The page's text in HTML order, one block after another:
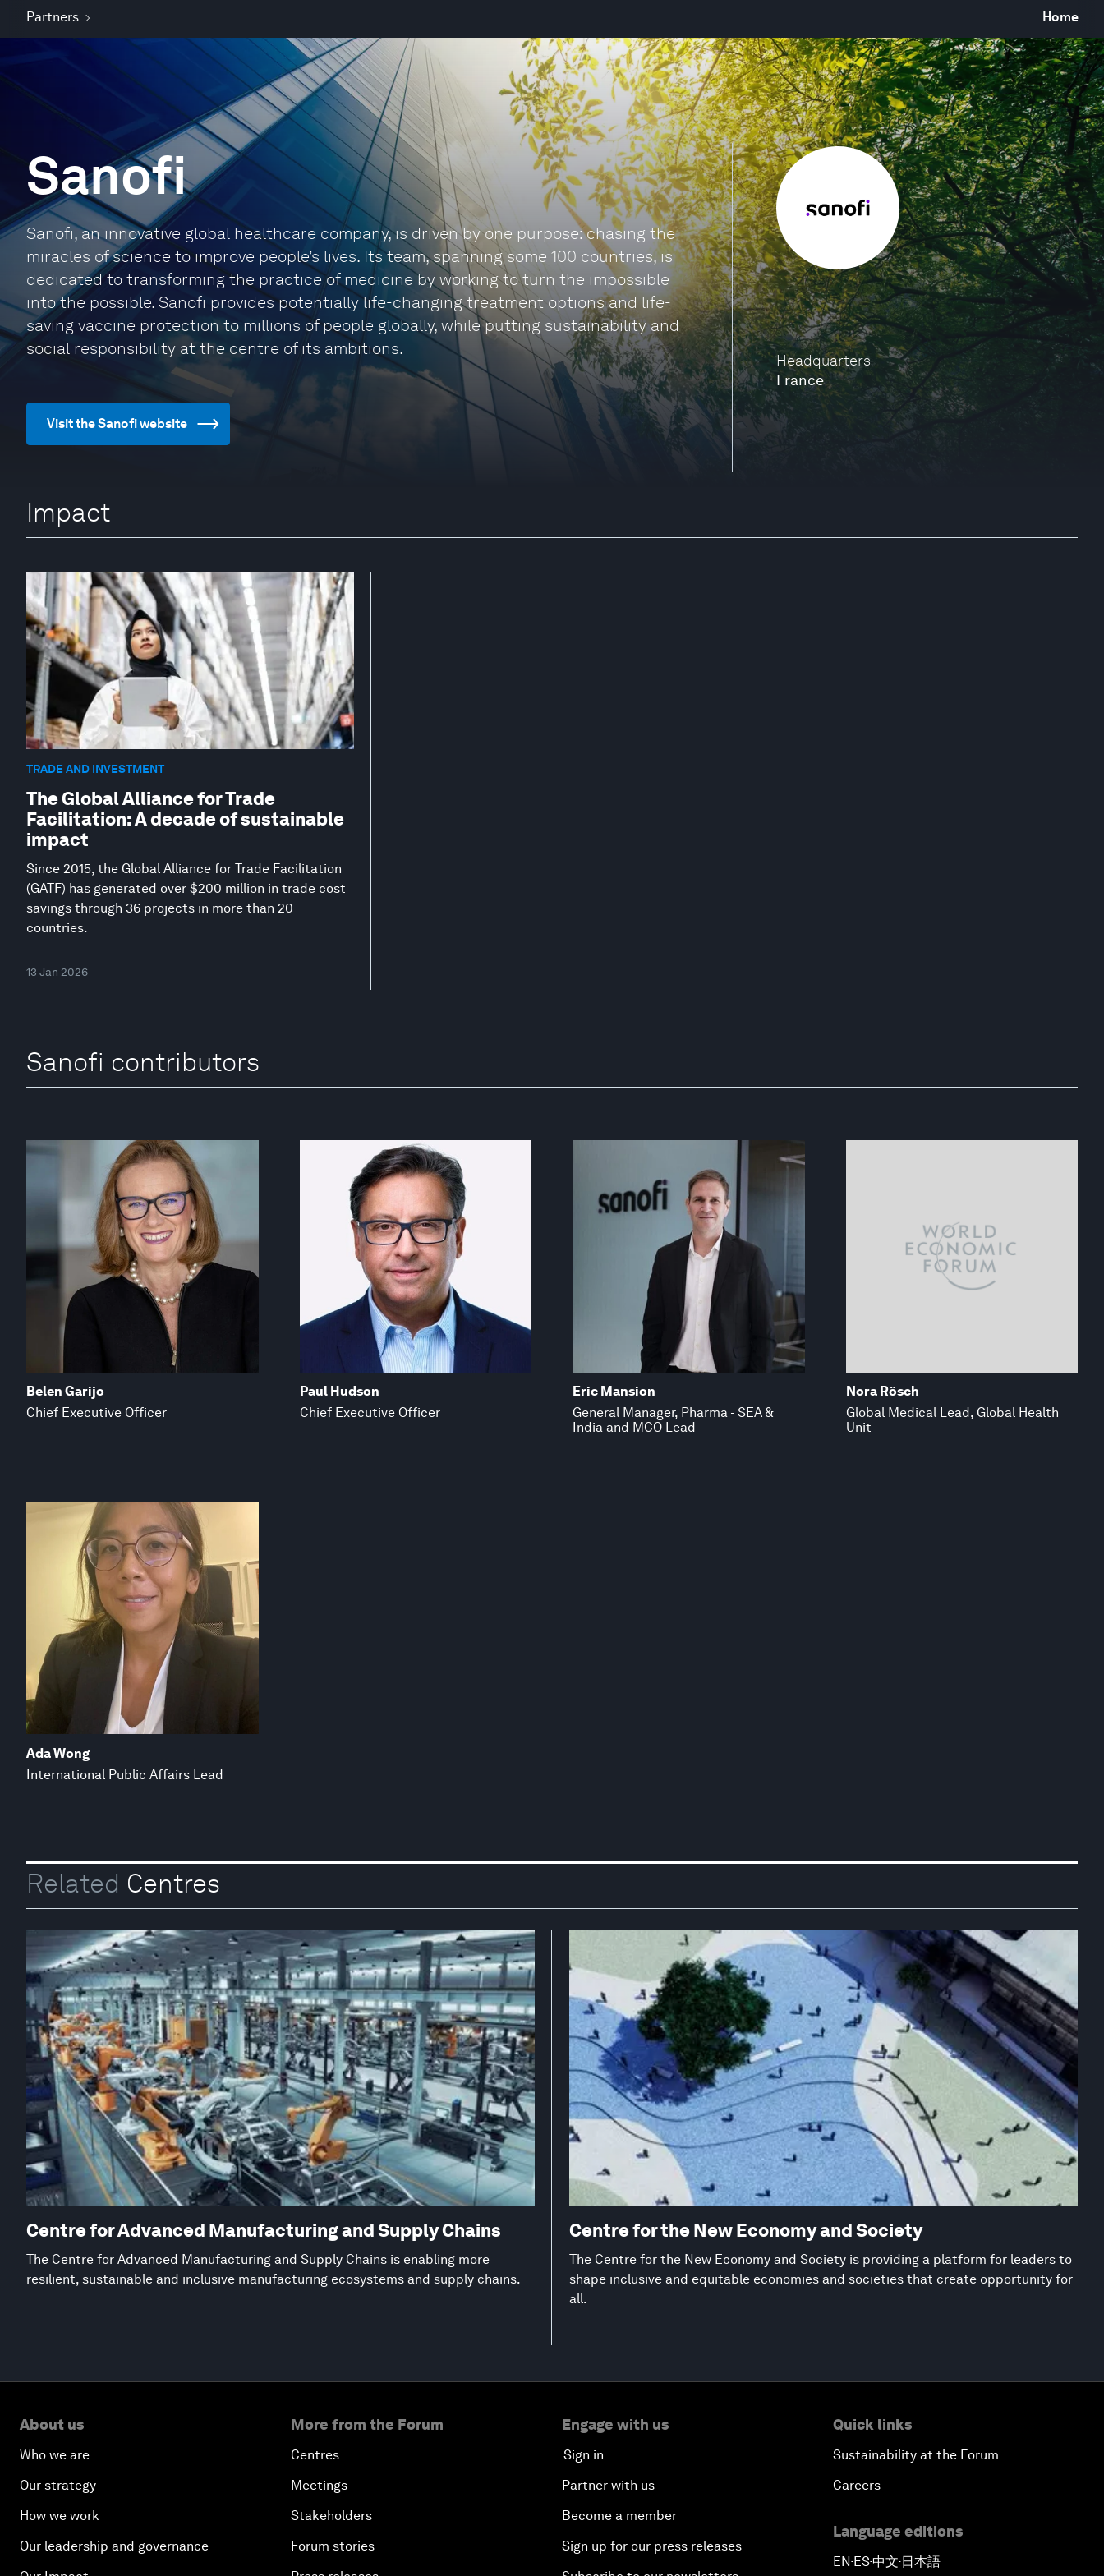
Partners Home
Headquarters
France
Sanofi
Sanofi, an innovative global healthcare company, is driven by one purpose: chasing the
miracles of science to improve people’s lives. Its team, spanning some 100 countries, is
dedicated to transforming the practice of medicine by working to turn the impossible
into the possible. Sanofi provides potentially life-changing treatment options and life-
saving vaccine protection to millions of people globally, while putting sustainability and
social responsibility at the centre of its ambitions.
Visit the Sanofi website
Impact
TRADE AND INVESTMENT
The Global Alliance for Trade
Facilitation: A decade of sustainable
impact
Since 2015, the Global Alliance for Trade Facilitation
(GATF) has generated over $200 million in trade cost
savings through 36 projects in more than 20
countries.
13 Jan 2026
Sanofi contributors
Belen Garijo
Chief Executive Officer
Paul Hudson
Chief Executive Officer
Eric Mansion
General Manager, Pharma - SEA &
India and MCO Lead
Nora Rösch
Global Medical Lead, Global Health
Unit
Ada Wong
International Public Affairs Lead
Related Centres
Centre for Advanced Manufacturing and Supply Chains
The Centre for Advanced Manufacturing and Supply Chains is enabling more
resilient, sustainable and inclusive manufacturing ecosystems and supply chains.
Centre for the New Economy and Society
The Centre for the New Economy and Society is providing a platform for leaders to
shape inclusive and equitable economies and societies that create opportunity for
all.
About us
Who we are
Our strategy
How we work
Our leadership and governance
More from the Forum
Centres
Meetings
Stakeholders
Forum stories
Engage with us
Sign in
Partner with us
Become a member
Sign up for our press releases
Quick links
Sustainability at the Forum
Careers
Language editions
EN ▪ ES▪中文▪ 日本語